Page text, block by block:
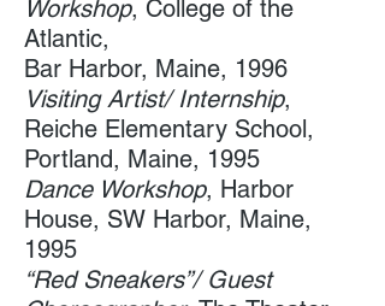
Workshop, College of the
Atlantic​,
Bar Harbor, Maine, 1996
Visiting Artist/ Internship,
Reiche Elementary School​,
Portland, Maine, 1995
Dance Workshop, Harbor
House​, SW Harbor, Maine,
1995
“​Red Sneakers”/ Guest